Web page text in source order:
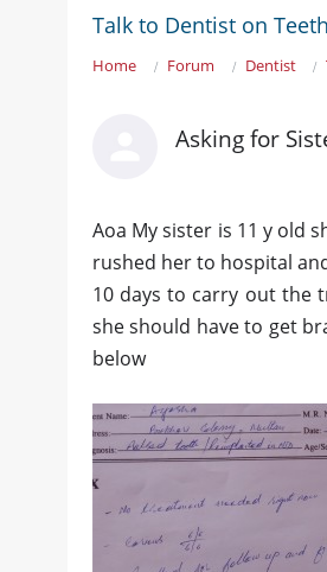
Talk to Dentist on
Home Forum Dentist
Asking for
Aoa My sister is 11 y old
rushed her to hospital
10 days to carry out the
she should have to get
below